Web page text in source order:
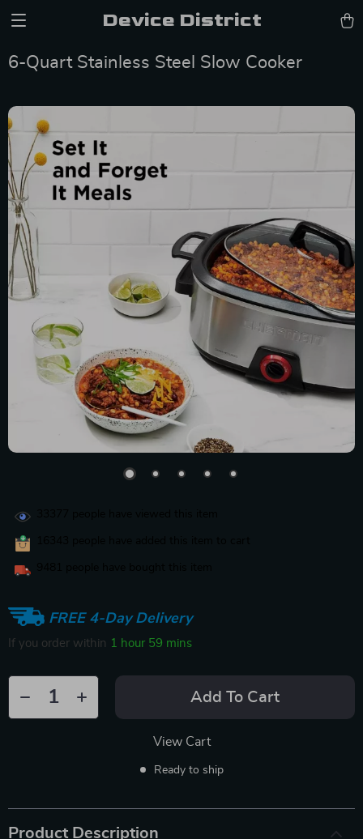
Device District
6-Quart Stainless Steel Slow Cooker
FREE 4-Day Delivery
If you order within 1 hour 59 mins
Add To Cart
View Cart
Ready to ship
Product Description